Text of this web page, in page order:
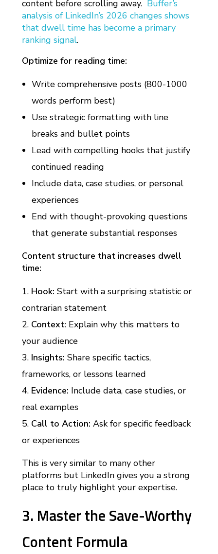
content before scrolling away. Buffer’s
analysis of LinkedIn’s 2026 changes shows
that dwell time has become a primary
ranking signal.
Optimize for reading time:
Write comprehensive posts (800-1000
words perform best)
Use strategic formatting with line
breaks and bullet points
Lead with compelling hooks that justify
continued reading
Include data, case studies, or personal
experiences
End with thought-provoking questions
that generate substantial responses
Content structure that increases dwell
time:
Hook: Start with a surprising statistic or
contrarian statement
Context: Explain why this matters to
your audience
Insights: Share specific tactics,
frameworks, or lessons learned
Evidence: Include data, case studies, or
real examples
Call to Action: Ask for specific feedback
or experiences
This is very similar to many other
platforms but LinkedIn gives you a strong
place to truly highlight your expertise.
3. Master the Save-Worthy
Content Formula